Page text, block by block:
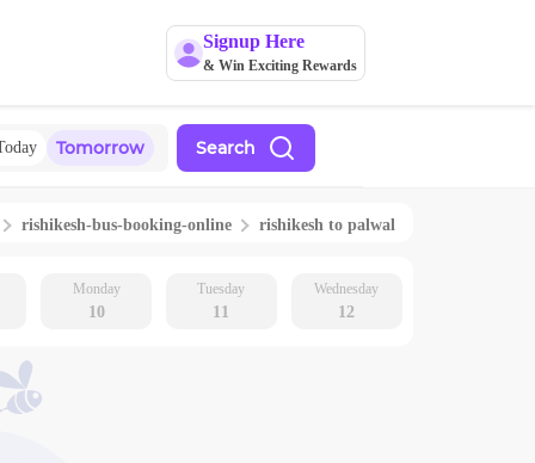
Signup Here
& Win Exciting Rewards
Tomorrow Search
rishikesh-bus-booking-online rishikesh to palwal
Monday
10
Tuesday
11
Wednesday
12